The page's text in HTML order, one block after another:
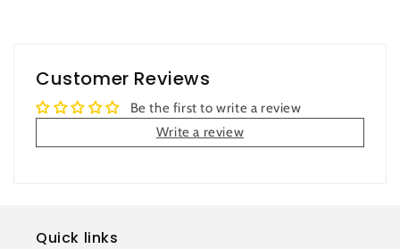
Customer Reviews
Be the first to write a review
Write a review
Quick links